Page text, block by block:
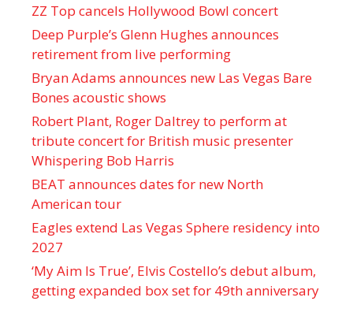
ZZ Top cancels Hollywood Bowl concert
Deep Purple’s Glenn Hughes announces
retirement from live performing
Bryan Adams announces new Las Vegas Bare
Bones acoustic shows
Robert Plant, Roger Daltrey to perform at
tribute concert for British music presenter
Whispering Bob Harris
BEAT announces dates for new North
American tour
Eagles extend Las Vegas Sphere residency into
2027
‘My Aim Is True’, Elvis Costello’s debut album,
getting expanded box set for 49th anniversary